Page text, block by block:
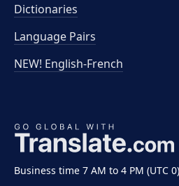
Business time 7 AM to 4 PM (UTC
Dictionaries
Language Pairs
NEW! English-French